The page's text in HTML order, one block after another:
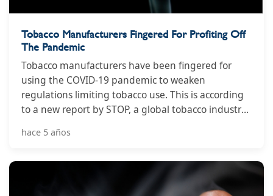
Tobacco Manufacturers Fingered For Profiting Off
The Pandemic
Tobacco manufacturers have been fingered for
using the COVID-19 pandemic to weaken
regulations limiting tobacco use. This is according
to a new report by STOP, a global tobacco industry
industries interference in 57 countries.
hace 5 años